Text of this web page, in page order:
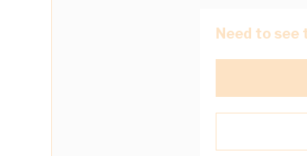
Need to see